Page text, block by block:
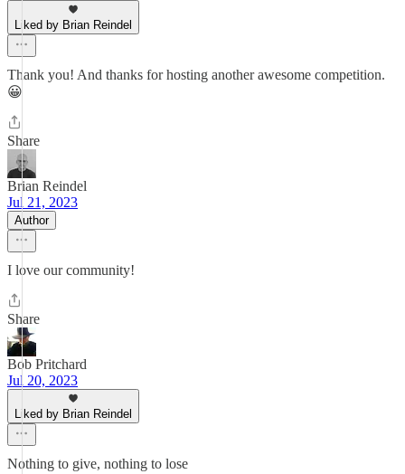
Liked by Brian Reindel
Thank you! And thanks for hosting another awesome competition.
😀
Share
Brian Reindel
Jul 21, 2023
Author
I love our community!
Share
Bob Pritchard
Jul 20, 2023
Liked by Brian Reindel
Nothing to give, nothing to lose